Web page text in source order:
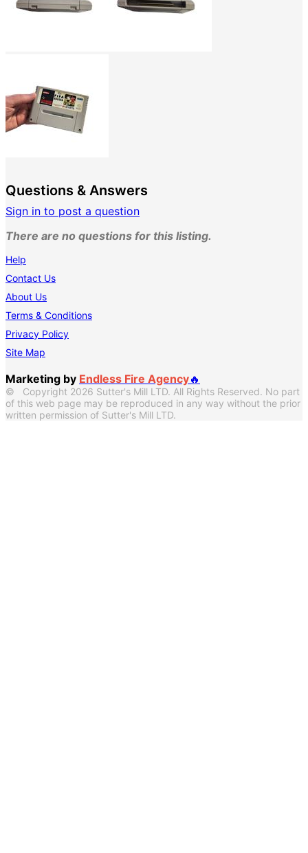
Questions & Answers
Sign in to post a question
There are no questions for this listing.
Help
Contact Us
About Us
Terms & Conditions
Privacy Policy
Site Map
Marketing by Endless Fire Agency🔥
© Copyright 2026 Sutter's Mill LTD. All Rights Reserved. No part
of this web page may be reproduced in any way without the prior
written permission of Sutter's Mill LTD.